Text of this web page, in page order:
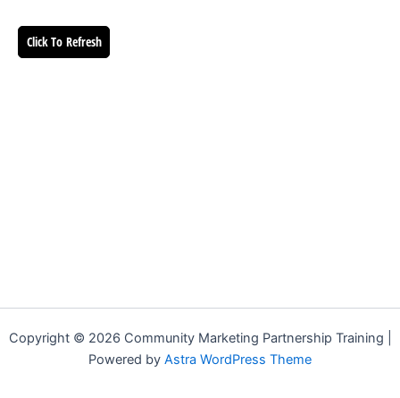
Click To Refresh
Copyright © 2026 Community Marketing Partnership Training |
Powered by Astra WordPress Theme